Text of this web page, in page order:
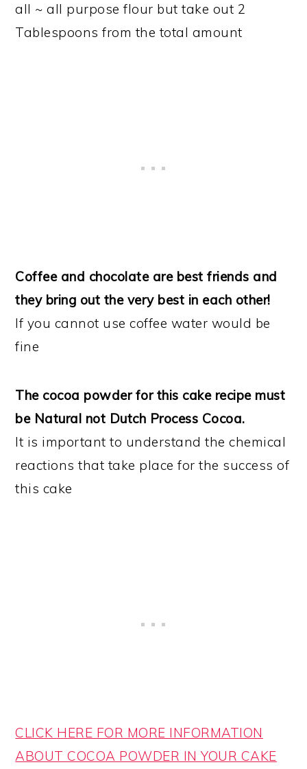
all ~ all purpose flour but take out 2
Tablespoons from the total amount
Coffee and chocolate are best friends and
they bring out the very best in each other!
If you cannot use coffee water would be
fine
The cocoa powder for this cake recipe must
be Natural not Dutch Process Cocoa.
It is important to understand the chemical
reactions that take place for the success of
this cake
CLICK HERE FOR MORE INFORMATION
ABOUT COCOA POWDER IN YOUR CAKE